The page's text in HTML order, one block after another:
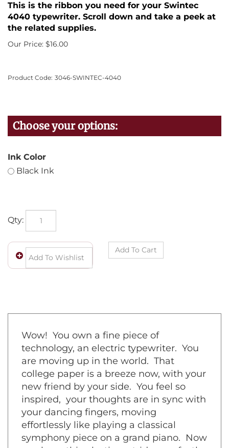
This is the ribbon you need for your Swintec
4040 typewriter. Scroll down and take a peek at
the related supplies.
Our Price: $16.00
Product Code: 3046-SWINTEC-4040
Ink Color
Black Ink
Qty:
Wow! You own a fine piece of
technology, an electric typewriter. You
are moving up in the world. That
college paper is a breeze now, with your
new friend by your side. You feel so
inspired, your thoughts are in sync with
your dancing fingers, moving
effortlessly like playing a classical